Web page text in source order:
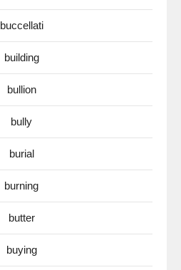
buccellati
building
bullion
bully
burial
burning
butter
buying